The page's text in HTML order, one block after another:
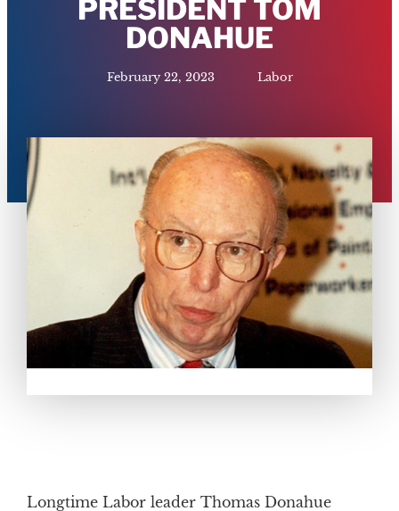
PRESIDENT TOM
DONAHUE
February 22, 2023 Labor
Longtime Labor leader Thomas Donahue